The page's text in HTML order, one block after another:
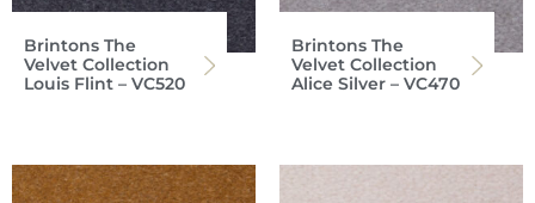
Brintons The
Velvet Collection
Louis Flint – VC520
Brintons The
Velvet Collection
Alice Silver – VC470